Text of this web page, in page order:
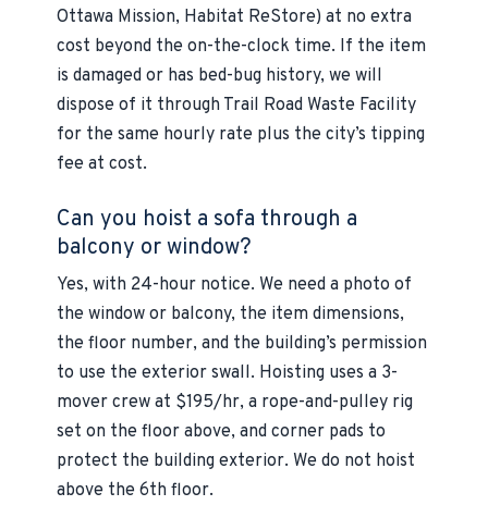
Ottawa Mission, Habitat ReStore) at no extra
cost beyond the on-the-clock time. If the item
is damaged or has bed-bug history, we will
dispose of it through Trail Road Waste Facility
for the same hourly rate plus the city’s tipping
fee at cost.
Can you hoist a sofa through a
balcony or window?
Yes, with 24-hour notice. We need a photo of
the window or balcony, the item dimensions,
the floor number, and the building’s permission
to use the exterior swall. Hoisting uses a 3-
mover crew at $195/hr, a rope-and-pulley rig
set on the floor above, and corner pads to
protect the building exterior. We do not hoist
above the 6th floor.